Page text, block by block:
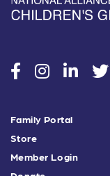
socialsocialsocial
Family Portal
Store
Member Login